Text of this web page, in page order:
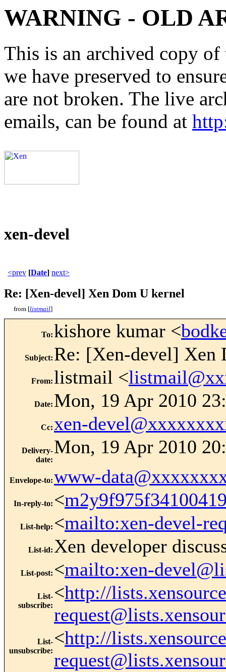
WARNING - OLD
This is an archived copy
we have preserved to
are not broken. The live
emails, can be found at
xen-devel
<prev [Date] next>
Re: [Xen-devel] Xen Dom U kernel
from [listmail]
To:kishore kumar <
Subject: Re: [Xen-devel] Xen
From:listmail <
Date: Mon, 19 Apr 2010
Cc: xen-
Delivery-
date:
Mon, 19 Apr 2010
Envelope-to:www-
In-reply-to: <
List-help: <mailto:xen-devel-
List-id: Xen developer
List-post: <mailto:xen-
List-
subscribe:
<http://
List-
unsubscribe:
<http://